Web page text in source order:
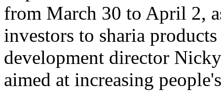
from March 30 to April 2,
investors to sharia
development director
aimed at increasing